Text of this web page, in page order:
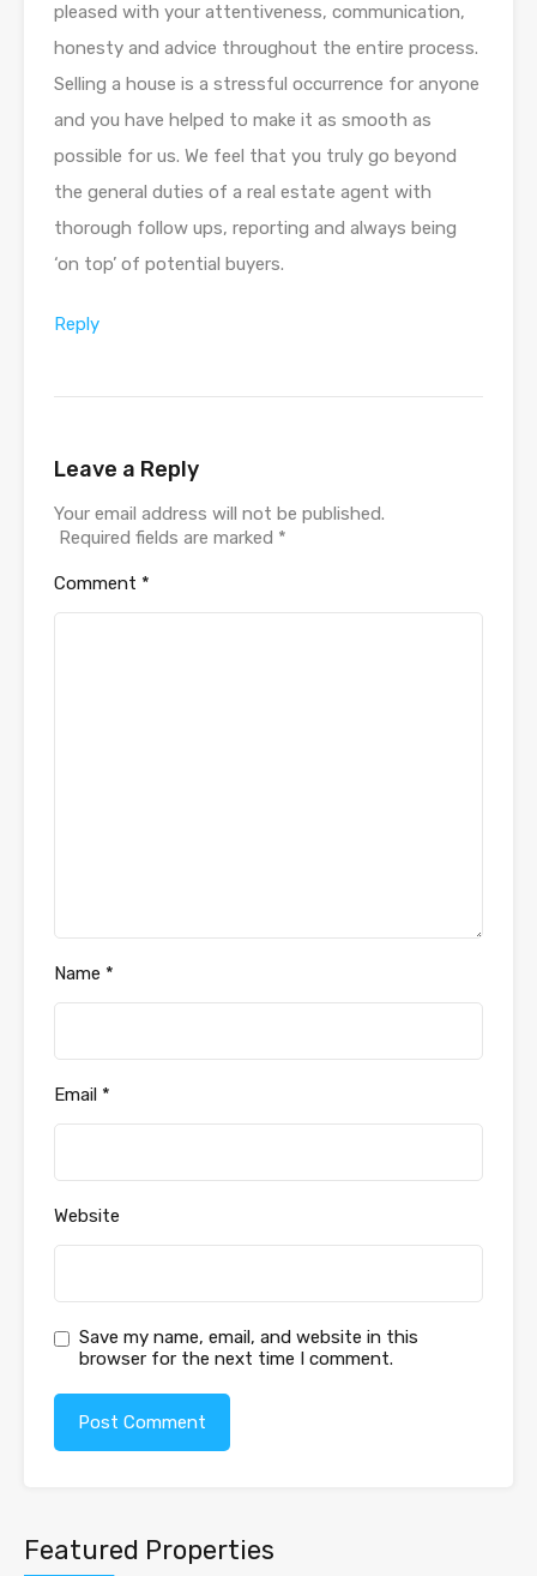
pleased with your attentiveness, communication,
honesty and advice throughout the entire process.
Selling a house is a stressful occurrence for anyone
and you have helped to make it as smooth as
possible for us. We feel that you truly go beyond
the general duties of a real estate agent with
thorough follow ups, reporting and always being
‘on top’ of potential buyers.
Reply
Leave a Reply
Your email address will not be published.
Required fields are marked *
Comment *
Name *
Email *
Website
Save my name, email, and website in this
browser for the next time I comment.
Featured Properties